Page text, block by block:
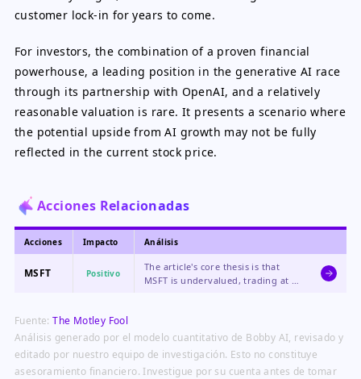
customer lock-in for years to come.
For investors, the combination of a proven financial
powerhouse, a leading position in the generative AI race
through its partnership with OpenAI, and a relatively
reasonable valuation is rare. It presents a scenario where
the potential upside from AI growth may not be fully
reflected in the current stock price.
Acciones Relacionadas
Acciones Impacto Análisis
MSFT Positivo
The article's core thesis is that
MSFT is undervalued, trading at a
opportunity.
Fuente:The Motley Fool
Análisis generado por el modelo cuantitativo de Bobby AI, revisado y
editado por nuestro equipo de investigación. Esto no constituye
asesoramiento financiero. Investigue por su cuenta antes de tomar